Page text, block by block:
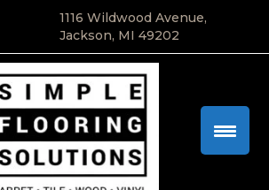
1116 Wildwood Avenue,
Jackson, MI 49202